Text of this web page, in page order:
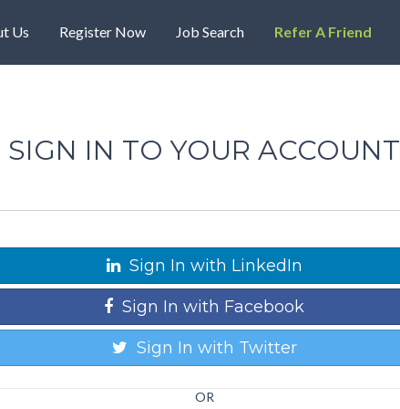
Us Register Now Job Search Refer A Friend
SIGN IN TO YOUR ACCOUNT
Sign In with LinkedIn
Sign In with Facebook
Sign In with Twitter
OR